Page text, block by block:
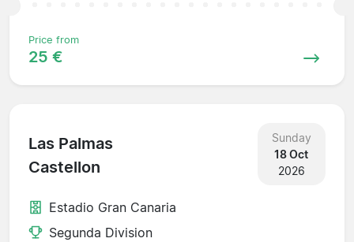
Price from
25 €
Las Palmas
Castellon
Sunday
18 Oct
2026
Estadio Gran Canaria
Segunda Division